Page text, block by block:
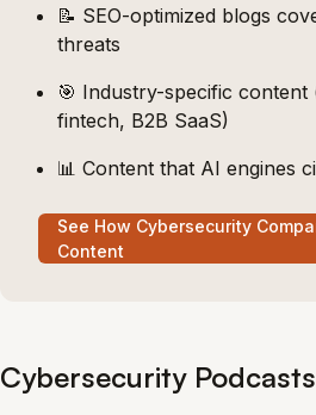
📝 SEO-optimized blogs
threats
🎯 Industry-specific content
fintech, B2B SaaS)
📊 Content that AI engines
See How Cybersecurity
Content
Cybersecurity